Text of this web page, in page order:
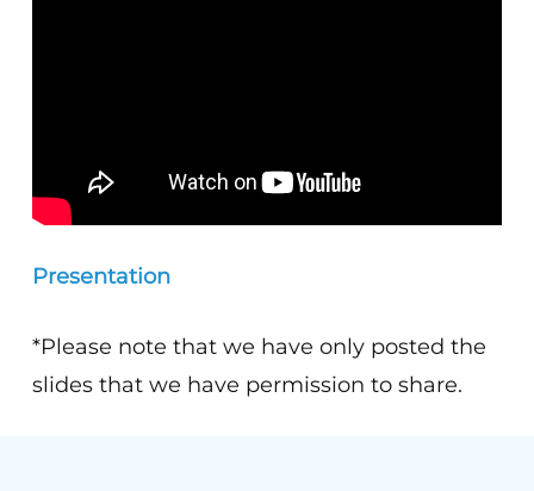
Presentation
*Please note that we have only posted the
slides that we have permission to share.